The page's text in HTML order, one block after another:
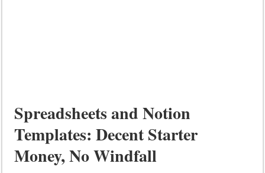
Spreadsheets and Notion
Templates: Decent Starter
Money, No Windfall